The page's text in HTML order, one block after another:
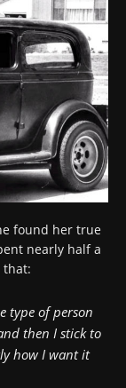
found her true
nearly half a
that:
type of person
then I stick to
how I want it